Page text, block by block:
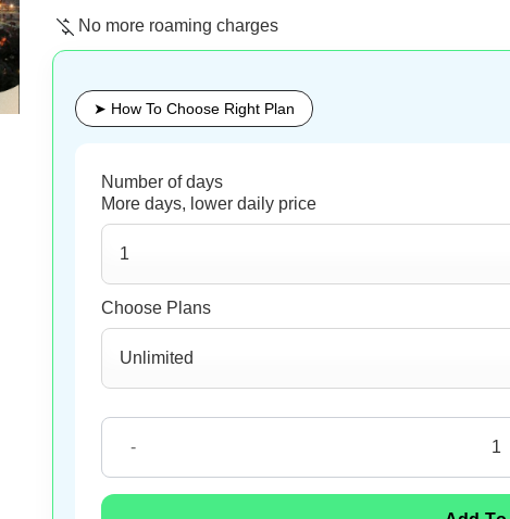
No more roaming charges
➤ How To Choose Right Plan